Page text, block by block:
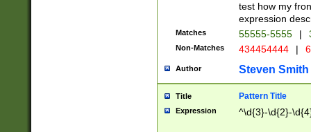
test how my
expression
Matches 55555-5555 |
Non-Matches 434454444 |
Author Steven Smith
Title Pattern Title
Expression ^\d{3}-\d{2}-